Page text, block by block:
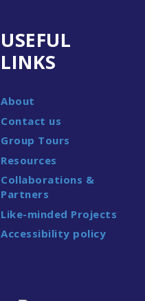
USEFUL
LINKS
About
Contact us
Group Tours
Resources
Collaborations &
Partners
Like-minded Projects
Accessibility policy